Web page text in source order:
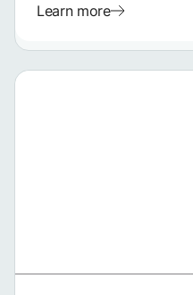
Learn more